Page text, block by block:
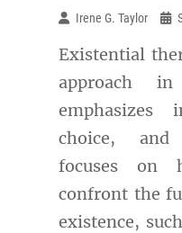
Irene G. Taylor
Existential
approach
emphasizes
choice,
focuses on
confront the
existence,